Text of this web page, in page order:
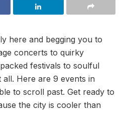
here and begging you to
concerts to quirky
festivals to soulful
all. Here are 9 events in
to scroll past. Get ready to
the city is cooler than